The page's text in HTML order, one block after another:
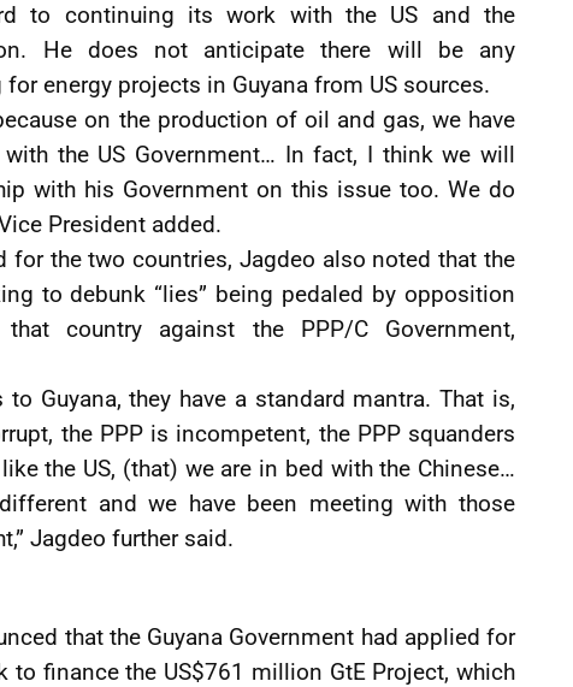
to continuing its work with the US and the
He does not anticipate there will be any
energy projects in Guyana from US sources.
on the production of oil and gas, we have
the US Government… In fact, I think we will
with his Government on this issue too. We do
President added.
for the two countries, Jagdeo also noted that the
to debunk “lies” being pedaled by opposition
country against the PPP/C Government,
Guyana, they have a standard mantra. That is,
the PPP is incompetent, the PPP squanders
the US, (that) we are in bed with the Chinese…
and we have been meeting with those
Jagdeo further said.
that the Guyana Government had applied for
to finance the US$761 million GtE Project, which